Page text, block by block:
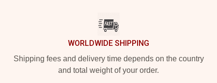
WORLDWIDE SHIPPING
Shipping fees and delivery time depends on the country
and total weight of your order.